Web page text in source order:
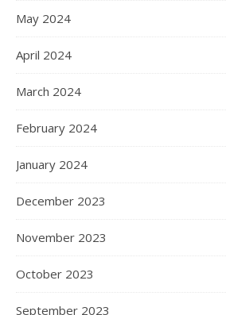
May 2024
April 2024
March 2024
February 2024
January 2024
December 2023
November 2023
October 2023
September 2023